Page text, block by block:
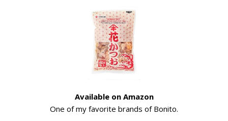
Available on Amazon
One of my favorite brands of Bonito.